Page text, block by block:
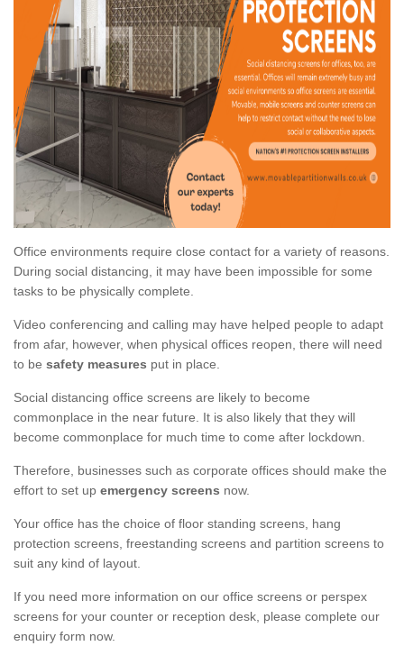
Office environments require close contact for a variety of reasons.
During social distancing, it may have been impossible for some
tasks to be physically complete.
Video conferencing and calling may have helped people to adapt
from afar, however, when physical offices reopen, there will need
to be safety measures put in place.
Social distancing office screens are likely to become
commonplace in the near future. It is also likely that they will
become commonplace for much time to come after lockdown.
Therefore, businesses such as corporate offices should make the
effort to set up emergency screens now.
Your office has the choice of floor standing screens, hang
protection screens, freestanding screens and partition screens to
suit any kind of layout.
If you need more information on our office screens or perspex
screens for your counter or reception desk, please complete our
enquiry form now.